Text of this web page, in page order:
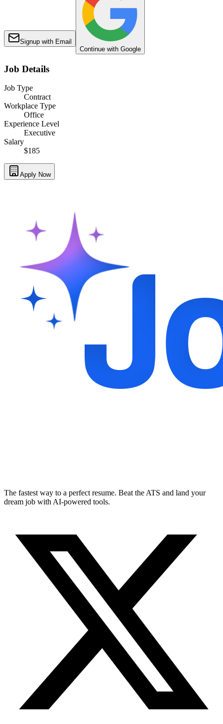
Signup with Email
Continue with Google
Job Details
Job Type
Contract
Workplace Type
Office
Experience Level
Executive
Salary
$185
Apply Now
The fastest way to a perfect resume. Beat the ATS and land your
dream job with AI-powered tools.